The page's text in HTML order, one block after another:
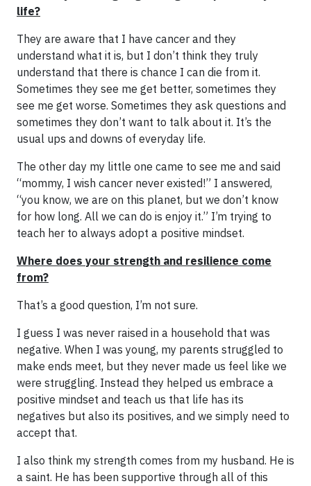
life?
They are aware that I have cancer and they
understand what it is, but I don’t think they truly
understand that there is chance I can die from it.
Sometimes they see me get better, sometimes they
see me get worse. Sometimes they ask questions and
sometimes they don’t want to talk about it. It’s the
usual ups and downs of everyday life.
The other day my little one came to see me and said
“mommy, I wish cancer never existed!” I answered,
“you know, we are on this planet, but we don’t know
for how long. All we can do is enjoy it.” I’m trying to
teach her to always adopt a positive mindset.
Where does your strength and resilience come
from?
That’s a good question, I’m not sure.
I guess I was never raised in a household that was
negative. When I was young, my parents struggled to
make ends meet, but they never made us feel like we
were struggling. Instead they helped us embrace a
positive mindset and teach us that life has its
negatives but also its positives, and we simply need to
accept that.
I also think my strength comes from my husband. He is
a saint. He has been supportive through all of this